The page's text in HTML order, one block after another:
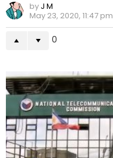
by J M
May 23, 2020, 11:47 pm
0